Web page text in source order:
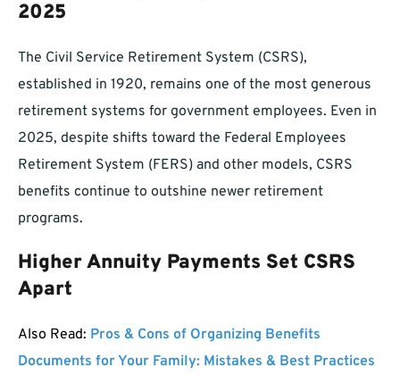
2025
The Civil Service Retirement System (CSRS),
established in 1920, remains one of the most generous
retirement systems for government employees. Even in
2025, despite shifts toward the Federal Employees
Retirement System (FERS) and other models, CSRS
benefits continue to outshine newer retirement
programs.
Higher Annuity Payments Set CSRS
Apart
Also Read: Pros & Cons of Organizing Benefits
Documents for Your Family: Mistakes & Best Practices